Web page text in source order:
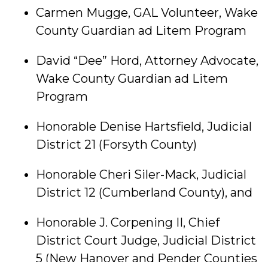
Carmen Mugge, GAL Volunteer, Wake
County Guardian ad Litem Program
David “Dee” Hord, Attorney Advocate,
Wake County Guardian ad Litem
Program
Honorable Denise Hartsfield, Judicial
District 21 (Forsyth County)
Honorable Cheri Siler-Mack, Judicial
District 12 (Cumberland County), and
Honorable J. Corpening II, Chief
District Court Judge, Judicial District
5 (New Hanover and Pender Counties